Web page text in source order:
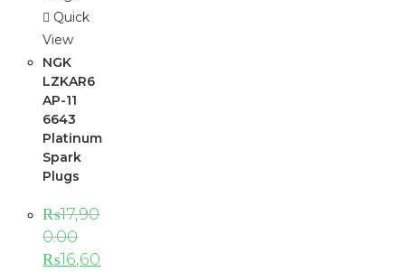
Quick
View
NGK
LZKAR6
AP-11
6643
Platinum
Spark
Plugs
₨17,90
0.00
₨16,60